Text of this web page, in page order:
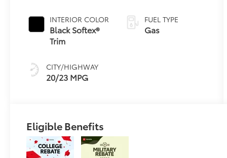
INTERIOR COLOR
Black Softex®
Trim
CITY/HIGHWAY
20/23 MPG
FUEL TYPE
Gas
Eligible Benefits